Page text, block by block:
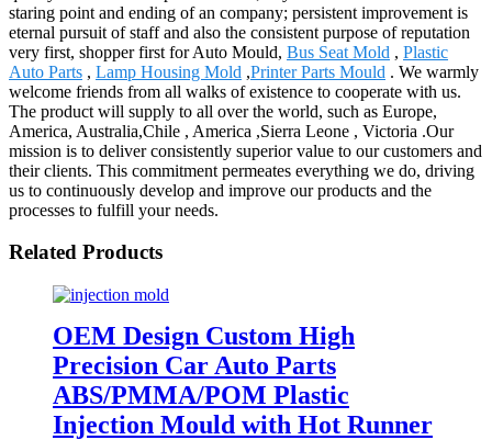
staring point and ending of an company; persistent improvement is
eternal pursuit of staff and also the consistent purpose of reputation
very first, shopper first for Auto Mould, Bus Seat Mold , Plastic
Auto Parts , Lamp Housing Mold ,Printer Parts Mould . We warmly
welcome friends from all walks of existence to cooperate with us.
The product will supply to all over the world, such as Europe,
America, Australia,Chile , America ,Sierra Leone , Victoria .Our
mission is to deliver consistently superior value to our customers and
their clients. This commitment permeates everything we do, driving
us to continuously develop and improve our products and the
processes to fulfill your needs.
Related Products
OEM Design Custom High
Precision Car Auto Parts
ABS/PMMA/POM Plastic
Injection Mould with Hot Runner